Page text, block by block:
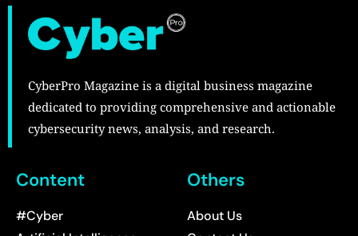
CyberPro Magazine is a digital business magazine
dedicated to providing comprehensive and actionable
cybersecurity news, analysis, and research.
Content
#Cyber
Others
About Us